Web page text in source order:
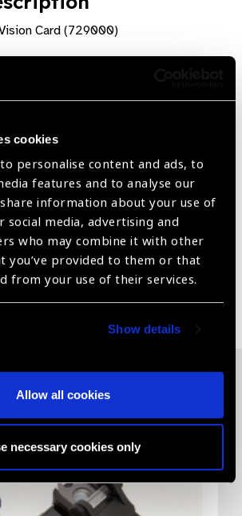
cookies
personalise content and ads, to
features and to analyse our
information about your use of
social media, advertising and
who may combine it with other
you’ve provided to them or that
from your use of their services.
Show details
Allow all cookies
necessary cookies only
Card (729000)
25.4 cm x 20.32 cm
40cm measuring cord
Sloan Letter in ETDRS format.
Acuity Assessment